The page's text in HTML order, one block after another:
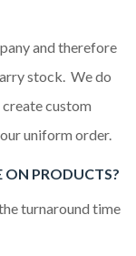
and therefore
stock. We do
create custom
uniform order.
ON PRODUCTS?
turnaround time